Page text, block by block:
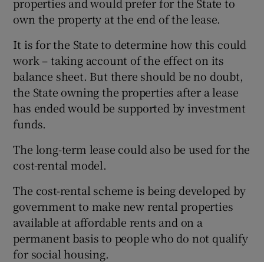
own the property at the end of the lease.
It is for the State to determine how this could
work – taking account of the effect on its
balance sheet. But there should be no doubt,
the State owning the properties after a lease
has ended would be supported by investment
funds.
The long-term lease could also be used for the
cost-rental model.
The cost-rental scheme is being developed by
government to make new rental properties
available at affordable rents and on a
permanent basis to people who do not qualify
for social housing.